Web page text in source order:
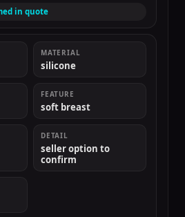
in quote
MATERIAL
silicone
FEATURE
soft breast
DETAIL
seller option to
confirm